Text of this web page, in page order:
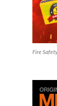
Fire